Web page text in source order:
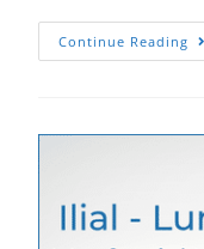
Continue Reading